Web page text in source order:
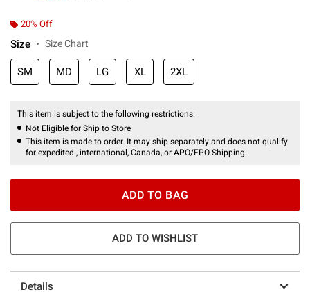
20% Off
Size Size Chart
SM MD LG XL 2XL
This item is subject to the following restrictions:
Not Eligible for Ship to Store
This item is made to order. It may ship separately and does not qualify
for expedited , international, Canada, or APO/FPO Shipping.
ADD TO BAG
ADD TO WISHLIST
Details